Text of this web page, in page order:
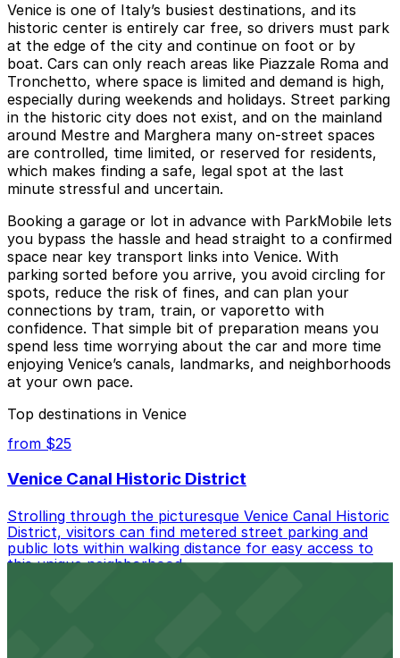
Venice is one of Italy’s busiest destinations, and its
historic center is entirely car free, so drivers must park
at the edge of the city and continue on foot or by
boat. Cars can only reach areas like Piazzale Roma and
Tronchetto, where space is limited and demand is high,
especially during weekends and holidays. Street parking
in the historic city does not exist, and on the mainland
around Mestre and Marghera many on-street spaces
are controlled, time limited, or reserved for residents,
which makes finding a safe, legal spot at the last
minute stressful and uncertain.
Booking a garage or lot in advance with ParkMobile lets
you bypass the hassle and head straight to a confirmed
space near key transport links into Venice. With
parking sorted before you arrive, you avoid circling for
spots, reduce the risk of fines, and can plan your
connections by tram, train, or vaporetto with
confidence. That simple bit of preparation means you
spend less time worrying about the car and more time
enjoying Venice’s canals, landmarks, and neighborhoods
at your own pace.
Top destinations in Venice
from $25
Venice Canal Historic District
Strolling through the picturesque Venice Canal Historic
District, visitors can find metered street parking and
public lots within walking distance for easy access to
this unique neighborhood.